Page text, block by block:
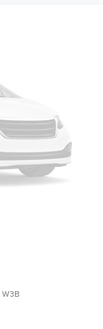
W3B